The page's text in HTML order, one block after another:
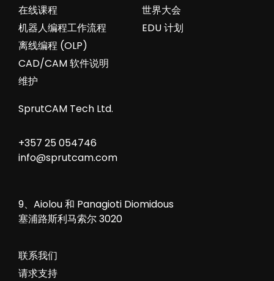
世界大会
EDU 计划
在线课程
机器人编程工作流程
离线编程 (OLP)
CAD/CAM 软件说明
维护
SprutCAM Tech Ltd.
+357 25 054746
info@sprutcam.com
9、Aiolou 和 Panagioti Diomidous
塞浦路斯利马索尔 3020
联系我们
请求支持